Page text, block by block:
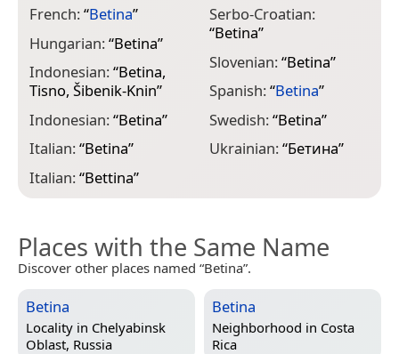
French:“Betina”
Hungarian:“Betina”
Indonesian:“Betina,
Tisno, Šibenik-Knin”
Indonesian:“Betina”
Italian:“Betina”
Italian:“Bettina”
Serbo-Croatian:
“Betina”
Slovenian:“Betina”
Spanish:“Betina”
Swedish:“Betina”
Ukrainian:“Бетина”
Places with the Same Name
Discover other places named “Betina”.
Betina
Locality in Chelyabinsk
Oblast, Russia
Betina
Neighborhood in Costa
Rica